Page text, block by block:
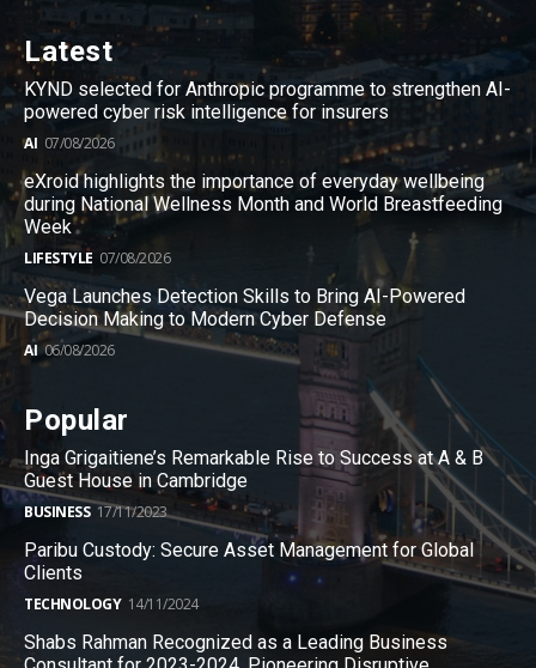
Latest
KYND selected for Anthropic programme to strengthen AI-
powered cyber risk intelligence for insurers
AI 07/08/2026
eXroid highlights the importance of everyday wellbeing
during National Wellness Month and World Breastfeeding
Week
LIFESTYLE 07/08/2026
Vega Launches Detection Skills to Bring AI-Powered
Decision Making to Modern Cyber Defense
AI 06/08/2026
Popular
Inga Grigaitiene’s Remarkable Rise to Success at A & B
Guest House in Cambridge
BUSINESS 17/11/2023
Paribu Custody: Secure Asset Management for Global
Clients
TECHNOLOGY 14/11/2024
Shabs Rahman Recognized as a Leading Business